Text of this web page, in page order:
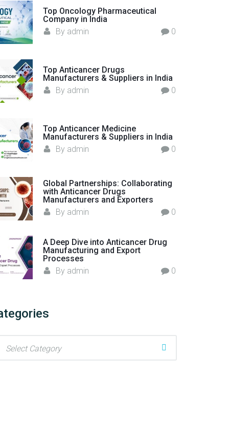
Top Oncology Pharmaceutical
Company in India
By admin 0
Top Anticancer Drugs
Manufacturers & Suppliers in India
By admin 0
Top Anticancer Medicine
Manufacturers & Suppliers in India
By admin 0
Global Partnerships: Collaborating
with Anticancer Drugs
Manufacturers and Exporters
By admin 0
A Deep Dive into Anticancer Drug
Manufacturing and Export
Processes
By admin 0